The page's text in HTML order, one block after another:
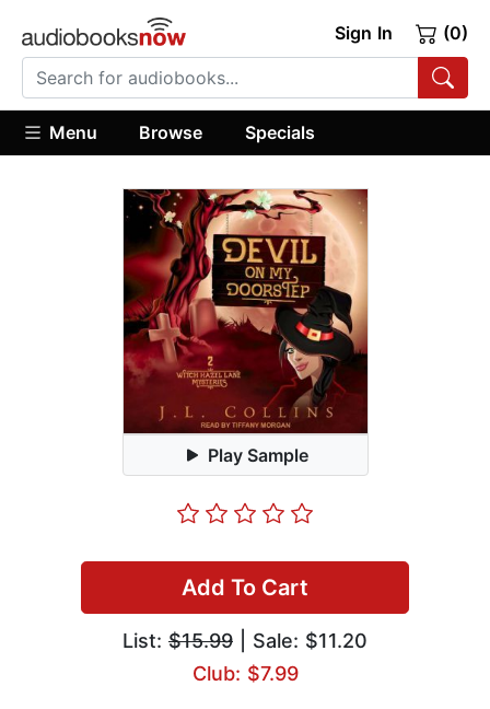
Sign In (0)
Menu Browse Specials
Play Sample
Add To Cart
List: $15.99 | Sale: $11.20
Club: $7.99